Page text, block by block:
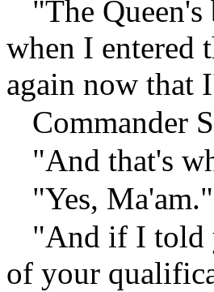
"The
when I entered
again now that
Commander
"And that's
"Yes, Ma'am."
"And if I told
of your